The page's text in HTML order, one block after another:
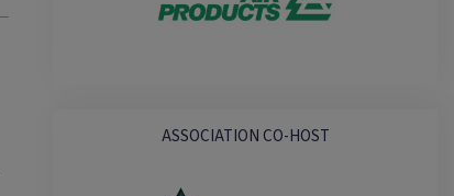
ASSOCIATION CO-HOST